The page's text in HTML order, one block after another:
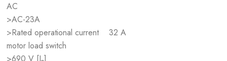
AC
>AC-23A
>Rated operational current
motor load switch
32 A